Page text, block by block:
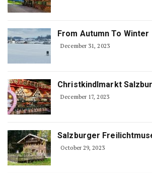
From Autumn To Winter
December 31, 2023
Christkindlmarkt
December 17, 2023
Salzburger
October 29, 2023